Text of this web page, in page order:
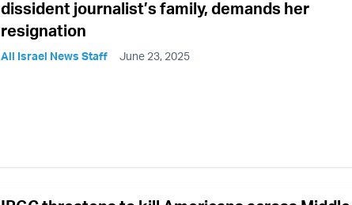
dissident journalist’s family, demands her
resignation
All Israel News Staff June 23, 2025